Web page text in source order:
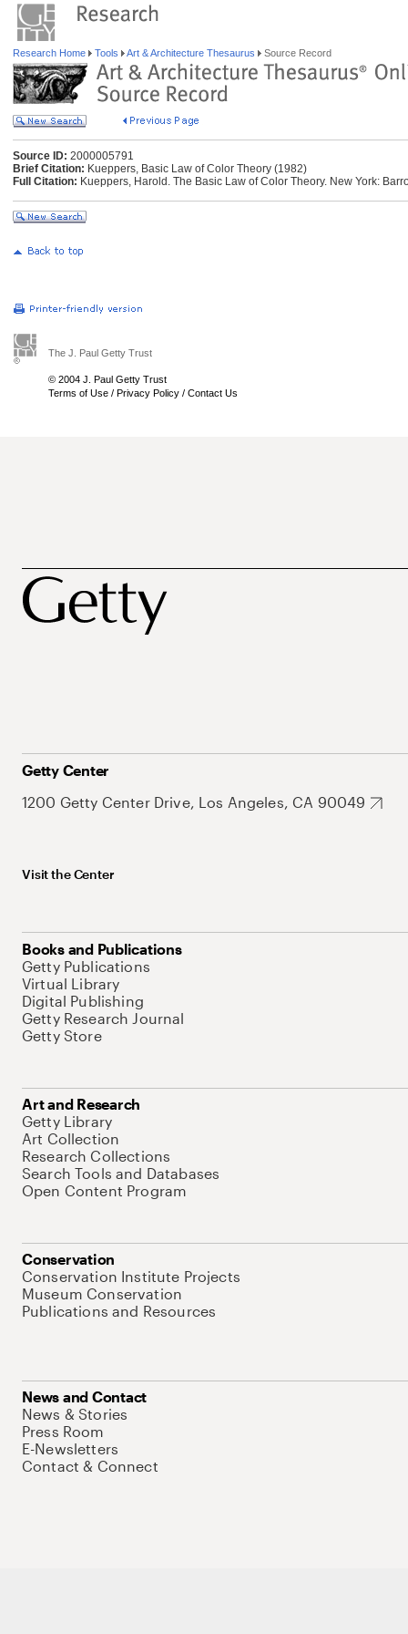
Research Home Tools Art & Architecture Thesaurus Source Record
Source ID: 2000005791
Brief Citation: Kueppers, Basic Law of Color Theory (1982)
Full Citation: Kueppers, Harold. The Basic Law of Color Theory. New York:
The J. Paul Getty Trust
© 2004 J. Paul Getty Trust
Terms of Use / Privacy Policy / Contact Us
Getty Center
1200 Getty Center Drive, Los Angeles, CA 90049
Visit the Center
Books and Publications
Getty Publications
Virtual Library
Digital Publishing
Getty Research Journal
Getty Store
Art and Research
Getty Library
Art Collection
Research Collections
Search Tools and Databases
Open Content Program
Conservation
Conservation Institute Projects
Museum Conservation
Publications and Resources
News and Contact
News & Stories
Press Room
E-Newsletters
Contact & Connect